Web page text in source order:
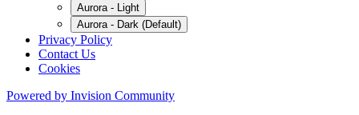
Aurora - Light
Aurora - Dark (Default)
Privacy Policy
Contact Us
Cookies
Powered by Invision Community